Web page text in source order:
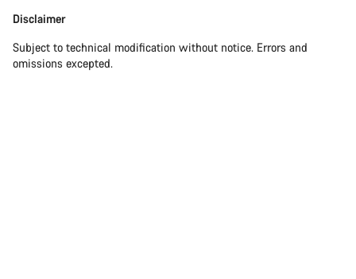
Disclaimer
Subject to technical modification without notice. Errors and
omissions excepted.